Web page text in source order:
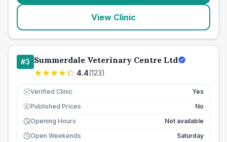
View Clinic
#3 Summerdale Veterinary Centre Ltd
4.4(123)
Verified Clinic Yes
£ Published Prices
No
Opening Hours
Not available
Open Weekends
Saturday